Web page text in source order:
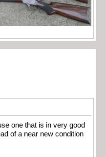
one that is in very good
of a near new condition